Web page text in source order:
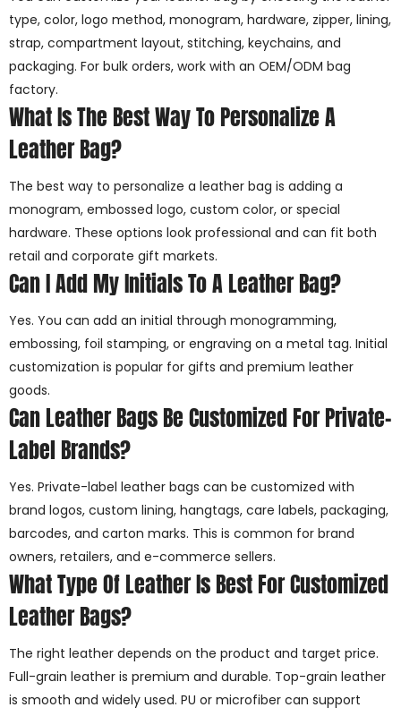
type, color, logo method, monogram, hardware, zipper, lining,
strap, compartment layout, stitching, keychains, and
packaging. For bulk orders, work with an OEM/ODM bag
factory.
What Is The Best Way To Personalize A
Leather Bag?
The best way to personalize a leather bag is adding a
monogram, embossed logo, custom color, or special
hardware. These options look professional and can fit both
retail and corporate gift markets.
Can I Add My Initials To A Leather Bag?
Yes. You can add an initial through monogramming,
embossing, foil stamping, or engraving on a metal tag. Initial
customization is popular for gifts and premium leather
goods.
Can Leather Bags Be Customized For Private-
Label Brands?
Yes. Private-label leather bags can be customized with
brand logos, custom lining, hangtags, care labels, packaging,
barcodes, and carton marks. This is common for brand
owners, retailers, and e-commerce sellers.
What Type Of Leather Is Best For Customized
Leather Bags?
The right leather depends on the product and target price.
Full-grain leather is premium and durable. Top-grain leather
is smooth and widely used. PU or microfiber can support